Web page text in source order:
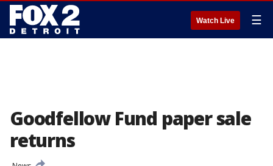
Watch Live ☰
Goodfellow Fund paper sale
returns